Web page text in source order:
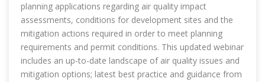
planning applications regarding air quality impact
assessments, conditions for development sites and the
mitigation actions required in order to meet planning
requirements and permit conditions. This updated webinar
includes an up-to-date landscape of air quality issues and
mitigation options; latest best practice and guidance from